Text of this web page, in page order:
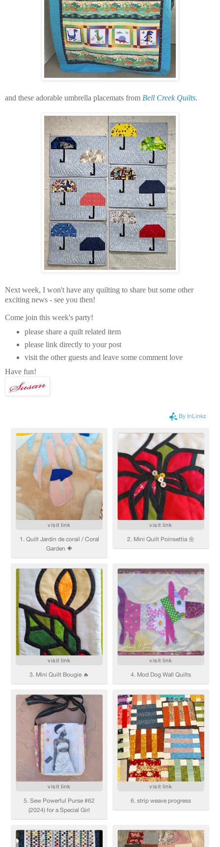
and these adorable umbrella placemats from Bell Creek Quilts.
Next week, I won't have any quilting to share but some other
exciting news - see you then!
Come join this week's party!
please share a quilt related item
please link directly to your post
visit the other guests and leave some comment love
Have fun!